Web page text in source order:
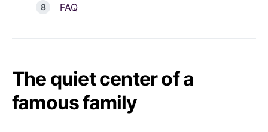
FAQ
The quiet center of a
famous family